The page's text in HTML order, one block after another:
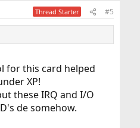
Thread Starter #5
for this card helped
XP!
these IRQ and I/O
de somehow.